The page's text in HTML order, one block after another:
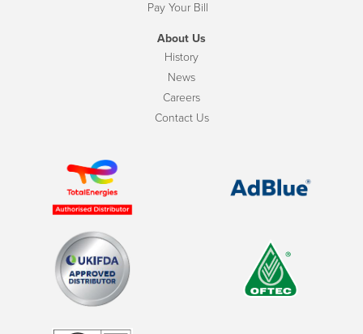
Pay Your Bill
About Us
History
News
Careers
Contact Us